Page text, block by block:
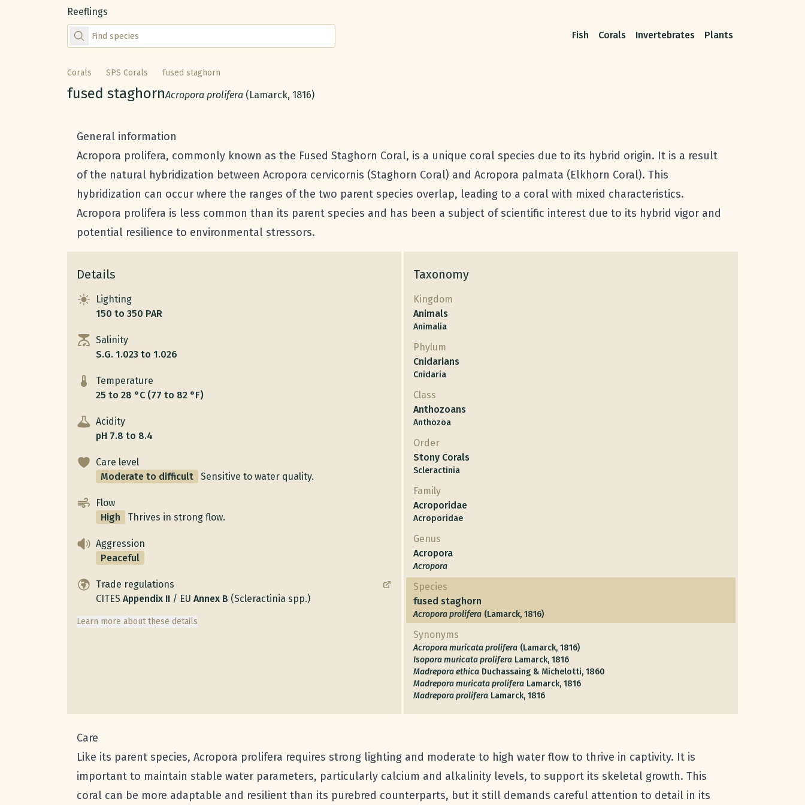
Reeflings
Find species by scientific or common name
Fish Corals Invertebrates Plants
Corals SPS Corals fused staghorn
Common name:
fused staghornScientific name:
Acropora prolifera (Lamarck, 1816)
General information
Acropora prolifera, commonly known as the Fused Staghorn Coral, is a unique coral species due to its hybrid origin. It is a result
of the natural hybridization between Acropora cervicornis (Staghorn Coral) and Acropora palmata (Elkhorn Coral). This
hybridization can occur where the ranges of the two parent species overlap, leading to a coral with mixed characteristics.
Acropora prolifera is less common than its parent species and has been a subject of scientific interest due to its hybrid vigor and
potential resilience to environmental stressors.
Details
Lighting
150 to 350 PAR
Salinity
S.G. 1.023 to 1.026
Temperature
25 to 28 °C (77 to 82 °F)
Acidity
pH 7.8 to 8.4
Care level
Moderate to difficult
Sensitive to water quality.
Flow
High
Thrives in strong flow.
Aggression
Peaceful
Trade regulations
CITES Appendix II / EU Annex B (Scleractinia spp.)
Learn more about these details
Taxonomy
Kingdom
Animals
Animalia
Phylum
Cnidarians
Cnidaria
Class
Anthozoans
Anthozoa
Order
Stony Corals
Scleractinia
Family
Acroporidae
Acroporidae
Genus
Acropora
Acropora
Species
fused staghorn
Acropora prolifera (Lamarck, 1816)
Synonyms
Acropora muricata prolifera (Lamarck, 1816)
Isopora muricata prolifera Lamarck, 1816
Madrepora ethica Duchassaing & Michelotti, 1860
Madrepora muricata prolifera Lamarck, 1816
Madrepora prolifera Lamarck, 1816
Care
Like its parent species, Acropora prolifera requires strong lighting and moderate to high water flow to thrive in captivity. It is
important to maintain stable water parameters, particularly calcium and alkalinity levels, to support its skeletal growth. This
coral can be more adaptable and resilient than its purebred counterparts, but it still demands careful attention to detail in its